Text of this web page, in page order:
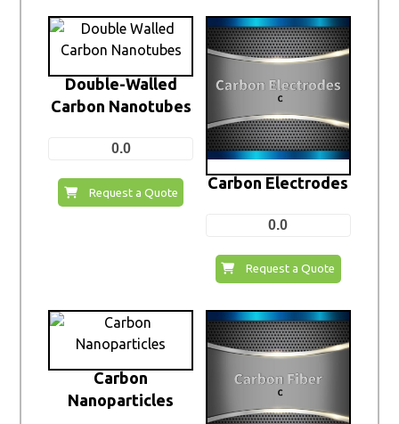
Double-Walled
Carbon Nanotubes
0.0
Request a Quote
Carbon Electrodes
0.0
Request a Quote
Carbon
Nanoparticles